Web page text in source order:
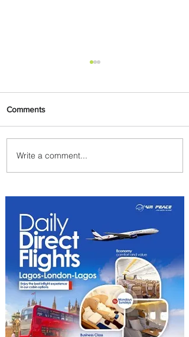
Egypt Launches Second
Edition of El Alamein
Comments
Write a comment...